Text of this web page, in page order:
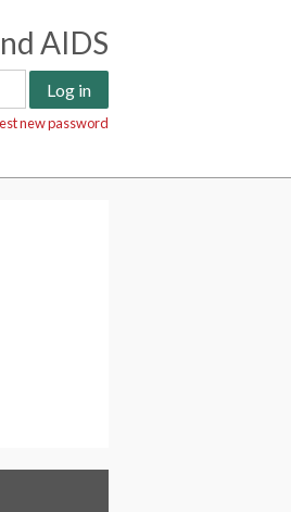
AIDS
new password